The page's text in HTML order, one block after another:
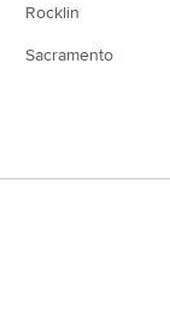
Rocklin
Sacramento